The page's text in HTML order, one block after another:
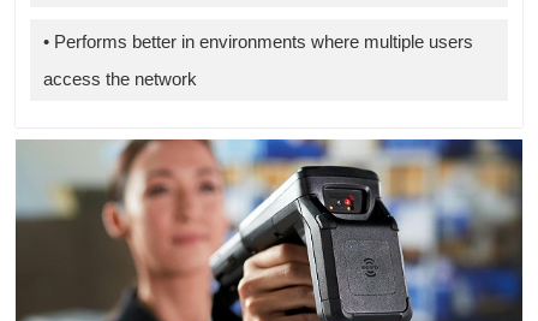
• Performs better in environments where multiple users
access the network